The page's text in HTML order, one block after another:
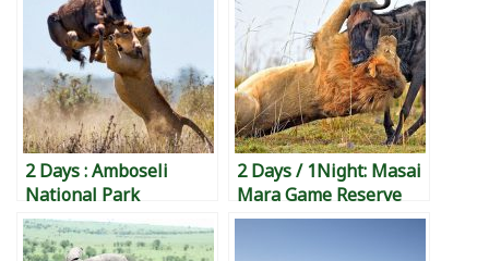
2 Days : Amboseli
National Park
2 Days / 1Night: Masai
Mara Game Reserve